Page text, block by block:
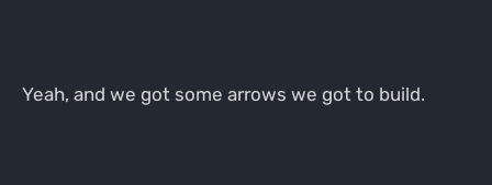
Yeah, and we got some arrows we got to build.